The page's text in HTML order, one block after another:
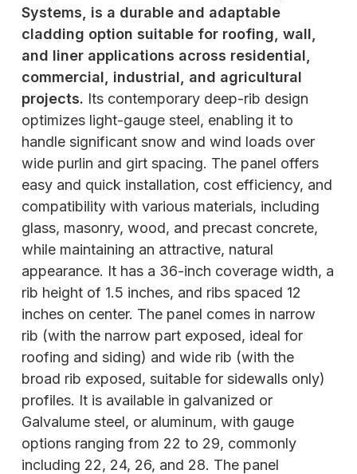
Systems, is a durable and adaptable
cladding option suitable for roofing, wall,
and liner applications across residential,
commercial, industrial, and agricultural
projects. Its contemporary deep-rib design
optimizes light-gauge steel, enabling it to
handle significant snow and wind loads over
wide purlin and girt spacing. The panel offers
easy and quick installation, cost efficiency, and
compatibility with various materials, including
glass, masonry, wood, and precast concrete,
while maintaining an attractive, natural
appearance. It has a 36-inch coverage width, a
rib height of 1.5 inches, and ribs spaced 12
inches on center. The panel comes in narrow
rib (with the narrow part exposed, ideal for
roofing and siding) and wide rib (with the
broad rib exposed, suitable for sidewalls only)
profiles. It is available in galvanized or
Galvalume steel, or aluminum, with gauge
options ranging from 22 to 29, commonly
including 22, 24, 26, and 28. The panel